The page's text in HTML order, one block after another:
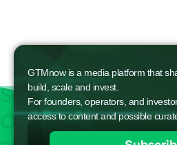
GTMnow is a media platform that
build, scale and invest.
For founders, operators, and
access to content and possible